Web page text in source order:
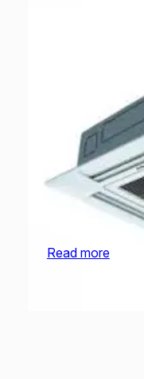
O General
Read more